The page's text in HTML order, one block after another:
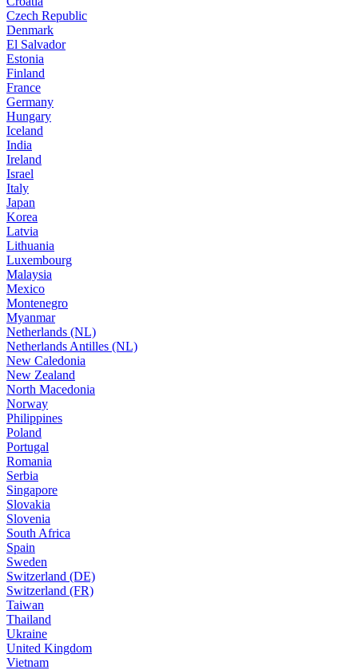
Czech Republic
Denmark
El Salvador
Estonia
Finland
France
Germany
Hungary
Iceland
India
Ireland
Israel
Italy
Japan
Korea
Latvia
Lithuania
Luxembourg
Malaysia
Mexico
Montenegro
Myanmar
Netherlands (NL)
Netherlands Antilles (NL)
New Caledonia
New Zealand
North Macedonia
Norway
Philippines
Poland
Portugal
Romania
Serbia
Singapore
Slovakia
Slovenia
South Africa
Spain
Sweden
Switzerland (DE)
Switzerland (FR)
Taiwan
Thailand
Ukraine
United Kingdom
Vietnam